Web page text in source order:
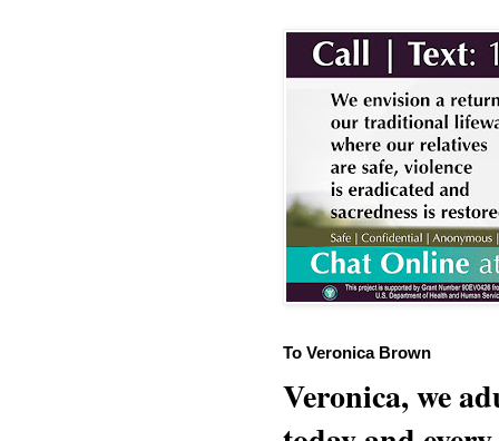
To Veronica Brown
Veronica, we